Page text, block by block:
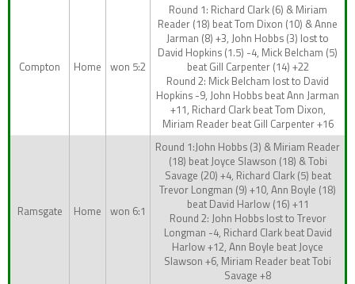
Compton Home won 5:2
Round 1: Richard Clark (6) & Miriam
Reader (18) beat Tom Dixon (10) & Anne
Jarman (8) +3, John Hobbs (3) lost to
David Hopkins (1.5) -4, Mick Belcham (5)
beat Gill Carpenter (14) +22
Round 2: Mick Belcham lost to David
Hopkins -9, John Hobbs beat Ann Jarman
+11, Richard Clark beat Tom Dixon,
Miriam Reader beat Gill Carpenter +16
Ramsgate Home won 6:1
Round 1:John Hobbs (3) & Miriam Reader
(18) beat Joyce Slawson (18) & Tobi
Savage (20) +4, Richard Clark (5) beat
Trevor Longman (9) +10, Ann Boyle (18)
beat David Harlow (16) +11
Round 2: John Hobbs lost to Trevor
Longman -4, Richard Clark beat David
Harlow +12, Ann Boyle beat Joyce
Slawson +6, Miriam Reader beat Tobi
Savage +8